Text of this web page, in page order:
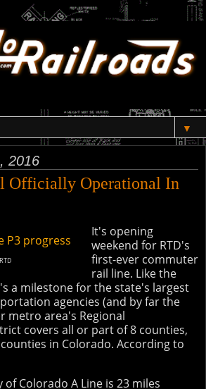
▼
2016
Officially Operational In
It's opening
weekend for RTD's
first-ever commuter
rail line. Like the
a milestone for the state's largest
agencies (and by far the
metro area's Regional
covers all or part of 8 counties,
in Colorado. According to
of Colorado A Line is 23 miles